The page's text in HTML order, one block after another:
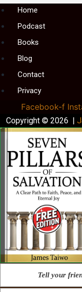
MenuHome
Podcast
Books
Blog
Contact
Privacy
Facebook-f
Copyright © 2026 |
Tell your